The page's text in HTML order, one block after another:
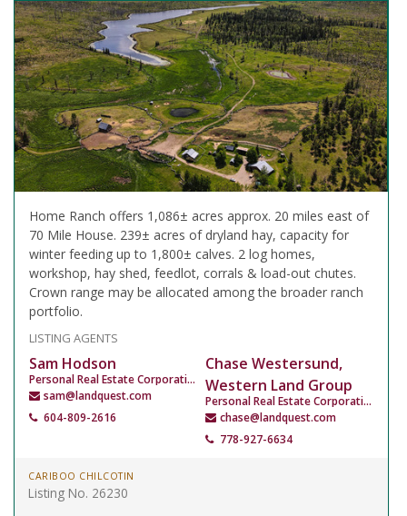
Home Ranch offers 1,086± acres approx. 20 miles east of
70 Mile House. 239± acres of dryland hay, capacity for
winter feeding up to 1,800± calves. 2 log homes,
workshop, hay shed, feedlot, corrals & load-out chutes.
Crown range may be allocated among the broader ranch
portfolio.
LISTING AGENTS
Sam Hodson
Personal Real Estate Corporation
sam@landquest.com
604-809-2616
Chase Westersund,
Western Land Group
Personal Real Estate Corporation
chase@landquest.com
778-927-6634
CARIBOO CHILCOTIN
Listing No. 26230